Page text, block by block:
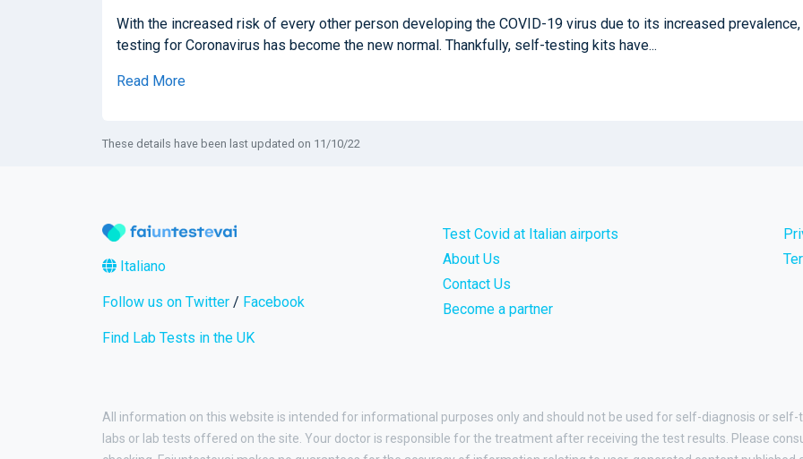
With the increased risk of every other person developing the COVID-19 virus due to its increased prevalence,
testing for Coronavirus has become the new normal. Thankfully, self-testing kits have...
Read More
These details have been last updated on 11/10/22
Italiano
Follow us on Twitter / Facebook
Find Lab Tests in the UK
Test Covid at Italian airports
About Us
Contact Us
Become a partner
All information on this website is intended for informational purposes only and should not be used for self-diagnosis or
labs or lab tests offered on the site. Your doctor is responsible for the treatment after receiving the test results. Please